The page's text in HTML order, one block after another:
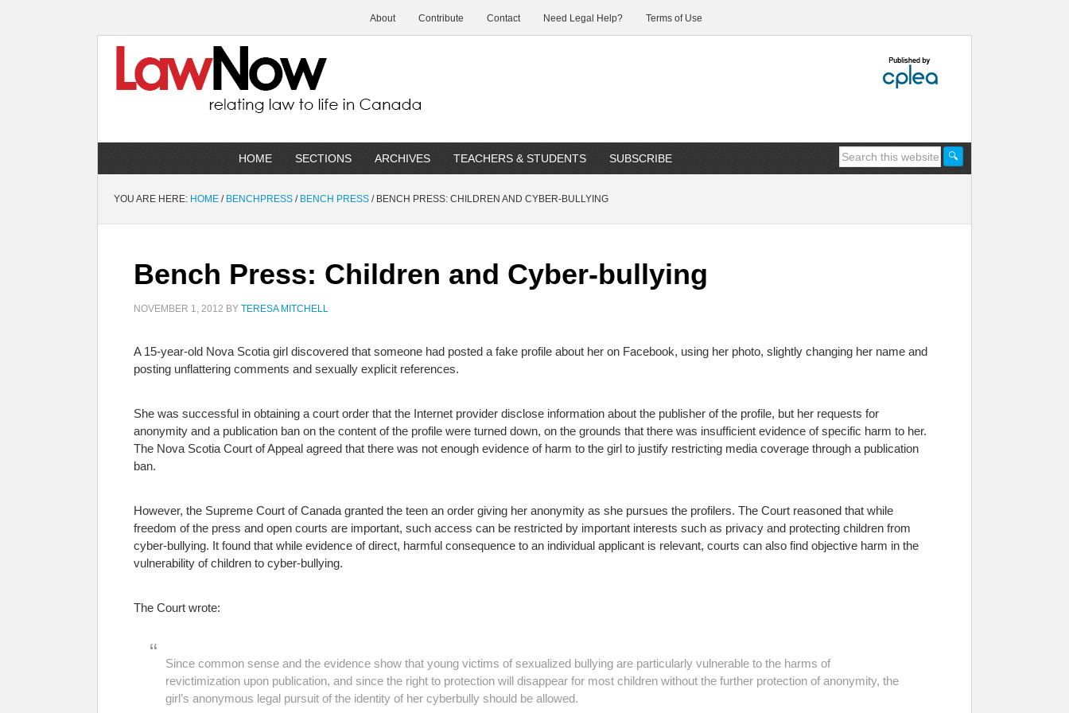
About Contribute Contact Need Legal Help? Terms of Use
HOME SECTIONS ARCHIVES TEACHERS & STUDENTS SUBSCRIBE
YOU ARE HERE: HOME / BENCHPRESS / BENCH PRESS /BENCH PRESS: CHILDREN AND CYBER-BULLYING
Bench Press: Children and Cyber-bullying
NOVEMBER 1, 2012 BY TERESA MITCHELL
A 15-year-old Nova Scotia girl discovered that someone had posted a fake profile about her on Facebook, using her photo, slightly changing her name and
posting unflattering comments and sexually explicit references.
She was successful in obtaining a court order that the Internet provider disclose information about the publisher of the profile, but her requests for
anonymity and a publication ban on the content of the profile were turned down, on the grounds that there was insufficient evidence of specific harm to her.
The Nova Scotia Court of Appeal agreed that there was not enough evidence of harm to the girl to justify restricting media coverage through a publication
ban.
However, the Supreme Court of Canada granted the teen an order giving her anonymity as she pursues the profilers. The Court reasoned that while
freedom of the press and open courts are important, such access can be restricted by important interests such as privacy and protecting children from
cyber-bullying. It found that while evidence of direct, harmful consequence to an individual applicant is relevant, courts can also find objective harm in the
vulnerability of children to cyber-bullying.
The Court wrote:
Since common sense and the evidence show that young victims of sexualized bullying are particularly vulnerable to the harms of
revictimization upon publication, and since the right to protection will disappear for most children without the further protection of anonymity, the
girl’s anonymous legal pursuit of the identity of her cyberbully should be allowed.